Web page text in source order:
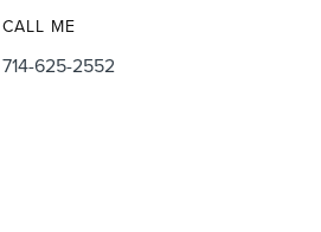
CALL ME
714-625-2552